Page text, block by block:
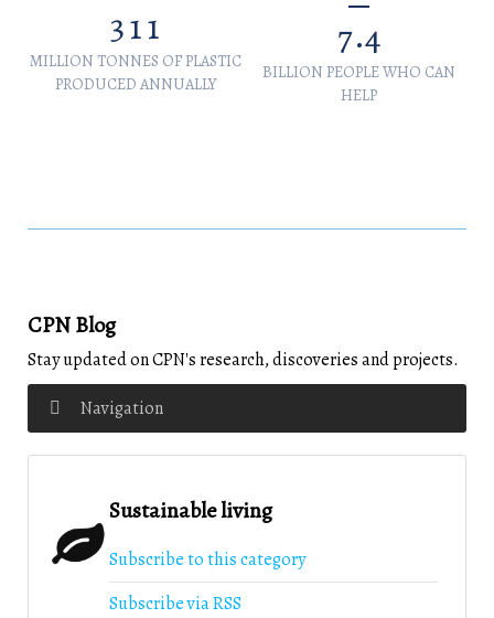
311
MILLION TONNES OF PLASTIC
PRODUCED ANNUALLY
7.4
BILLION PEOPLE WHO CAN
HELP
CPN Blog
Stay updated on CPN's research, discoveries and projects.
Navigation
Sustainable living
Subscribe to this category
Subscribe via RSS